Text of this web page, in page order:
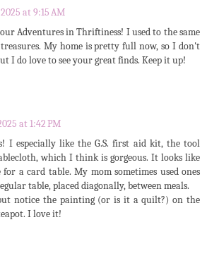
at 9:15 AM
Adventures in Thriftiness! I used to the same
My home is pretty full now, so I don't
I do love to see your great finds. Keep it up!
at 1:42 PM
I especially like the G.S. first aid kit, the tool
which I think is gorgeous. It looks like
a card table. My mom sometimes used ones
table, placed diagonally, between meals.
notice the painting (or is it a quilt?) on the
I love it!